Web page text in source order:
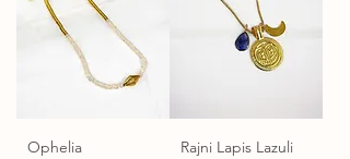
Ophelia
Rajni Lapis Lazuli